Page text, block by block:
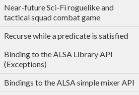
Near-future Sci-Fi roguelike and
tactical squad combat game
Recurse while a predicate is satisfied
Binding to the ALSA Library API
(Exceptions)
Bindings to the ALSA simple mixer API